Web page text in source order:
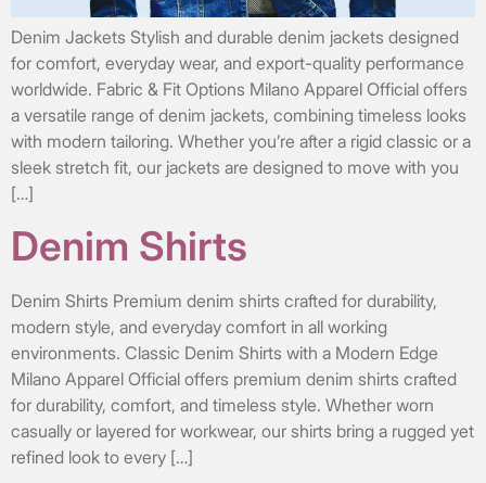
Denim Jackets Stylish and durable denim jackets designed
for comfort, everyday wear, and export-quality performance
worldwide. Fabric & Fit Options Milano Apparel Official offers
a versatile range of denim jackets, combining timeless looks
with modern tailoring. Whether you’re after a rigid classic or a
sleek stretch fit, our jackets are designed to move with you
[…]
Denim Shirts
Denim Shirts Premium denim shirts crafted for durability,
modern style, and everyday comfort in all working
environments. Classic Denim Shirts with a Modern Edge
Milano Apparel Official offers premium denim shirts crafted
for durability, comfort, and timeless style. Whether worn
casually or layered for workwear, our shirts bring a rugged yet
refined look to every […]